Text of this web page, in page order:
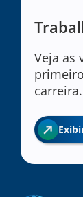
Veja as
carreira.